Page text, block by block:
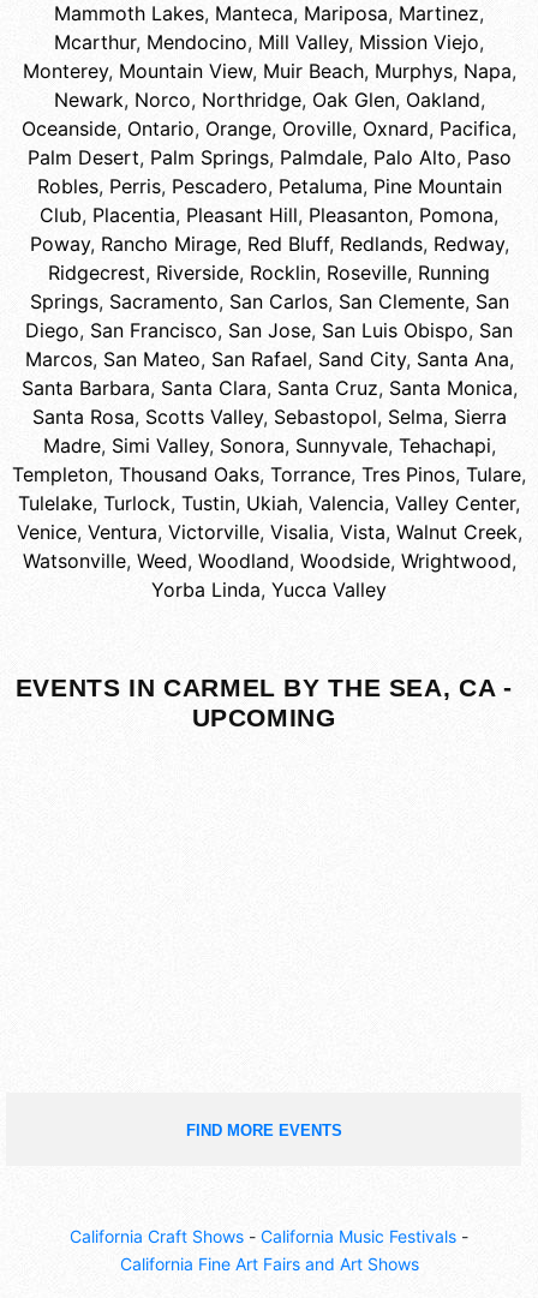
Mammoth Lakes, Manteca, Mariposa, Martinez,
Mcarthur, Mendocino, Mill Valley, Mission Viejo,
Monterey, Mountain View, Muir Beach, Murphys, Napa,
Newark, Norco, Northridge, Oak Glen, Oakland,
Oceanside, Ontario, Orange, Oroville, Oxnard, Pacifica,
Palm Desert, Palm Springs, Palmdale, Palo Alto, Paso
Robles, Perris, Pescadero, Petaluma, Pine Mountain
Club, Placentia, Pleasant Hill, Pleasanton, Pomona,
Poway, Rancho Mirage, Red Bluff, Redlands, Redway,
Ridgecrest, Riverside, Rocklin, Roseville, Running
Springs, Sacramento, San Carlos, San Clemente, San
Diego, San Francisco, San Jose, San Luis Obispo, San
Marcos, San Mateo, San Rafael, Sand City, Santa Ana,
Santa Barbara, Santa Clara, Santa Cruz, Santa Monica,
Santa Rosa, Scotts Valley, Sebastopol, Selma, Sierra
Madre, Simi Valley, Sonora, Sunnyvale, Tehachapi,
Templeton, Thousand Oaks, Torrance, Tres Pinos, Tulare,
Tulelake, Turlock, Tustin, Ukiah, Valencia, Valley Center,
Venice, Ventura, Victorville, Visalia, Vista, Walnut Creek,
Watsonville, Weed, Woodland, Woodside, Wrightwood,
Yorba Linda, Yucca Valley
EVENTS IN CARMEL BY THE SEA, CA -
UPCOMING
FIND MORE EVENTS
California Craft Shows - California Music Festivals -
California Fine Art Fairs and Art Shows